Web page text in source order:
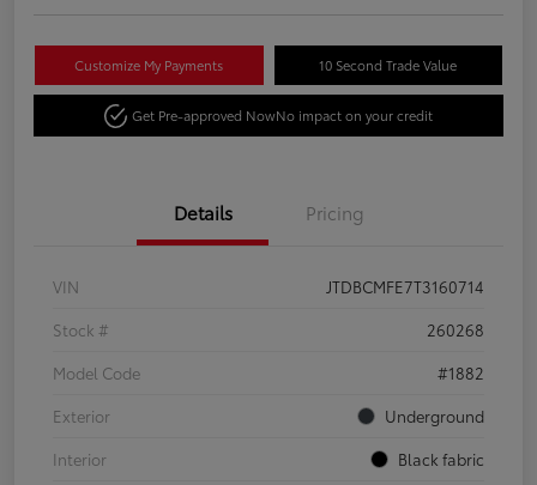
Customize My Payments 10 Second Trade Value
Get Pre-approved NowNo impact on your credit
Details Pricing
VIN
JTDBCMFE7T3160714
Stock #
260268
Model Code
#1882
Exterior
Underground
Interior
Black fabric